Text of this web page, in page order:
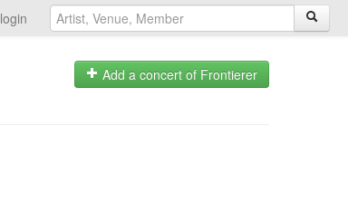
login
Add a concert of Frontierer